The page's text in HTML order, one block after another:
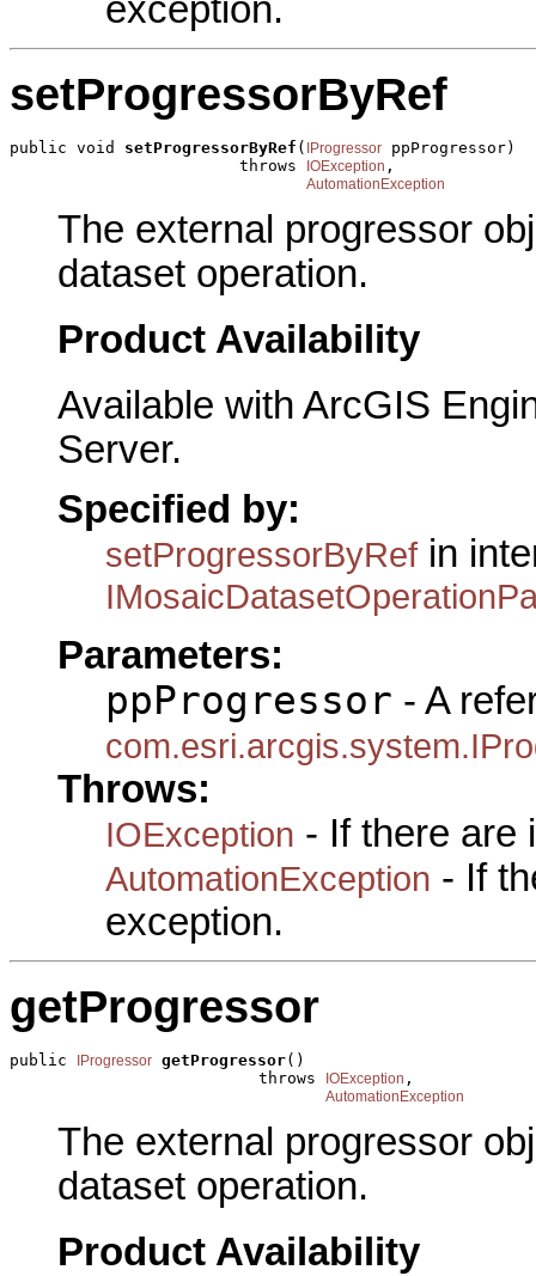
exception.
setProgressorByRef
public void setProgressorByRef ( IProgressor ppProgressor)
                        throws
IOException ,
AutomationException
The external progressor
dataset operation.
Product Availability
Available with ArcGIS
Server.
Specified by:
setProgressorByRef in
Parameters:
ppProgressor - A
Throws:
IOException - If there are
AutomationException - If
exception.
getProgressor
public IProgressor getProgressor()
                          throws
IOException ,
AutomationException
The external progressor
dataset operation.
Product Availability